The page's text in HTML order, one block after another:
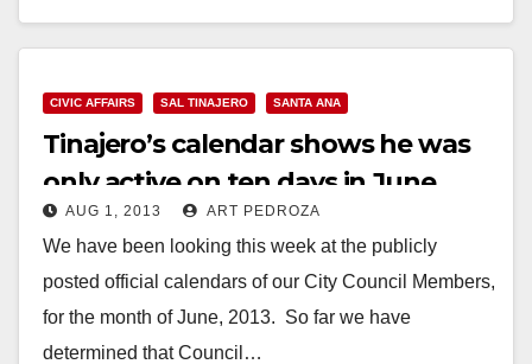
CIVIC AFFAIRS SAL TINAJERO SANTA ANA
Tinajero’s calendar shows he was
only active on ten days in June
AUG 1, 2013 ART PEDROZA
We have been looking this week at the publicly
posted official calendars of our City Council Members,
for the month of June, 2013. So far we have
determined that Council…